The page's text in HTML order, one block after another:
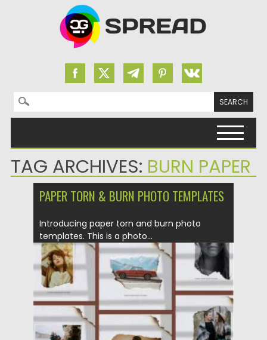
Search for:
TAG ARCHIVES: BURN PAPER
PAPER TORN & BURN PHOTO TEMPLATES
Introducing paper torn and burn photo
templates. This is a photo...
Posted on 21.11.2021 by Spread
Updated on